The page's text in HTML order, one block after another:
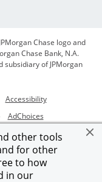
other tools
for other
to how
in our
Chase logo and
Chase Bank, N.A.
subsidiary of JPMorgan
in a new window
AccessibilityOpens in a new
window
in a new window
AdChoicesOpens Overlay
Co.